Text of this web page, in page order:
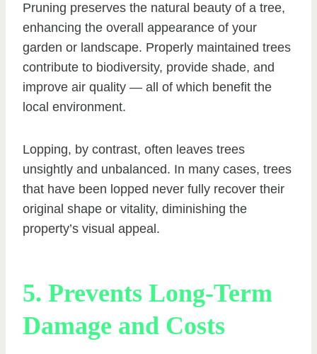
Pruning preserves the natural beauty of a tree,
enhancing the overall appearance of your
garden or landscape. Properly maintained trees
contribute to biodiversity, provide shade, and
improve air quality — all of which benefit the
local environment.
Lopping, by contrast, often leaves trees
unsightly and unbalanced. In many cases, trees
that have been lopped never fully recover their
original shape or vitality, diminishing the
property’s visual appeal.
5. Prevents Long-Term
Damage and Costs